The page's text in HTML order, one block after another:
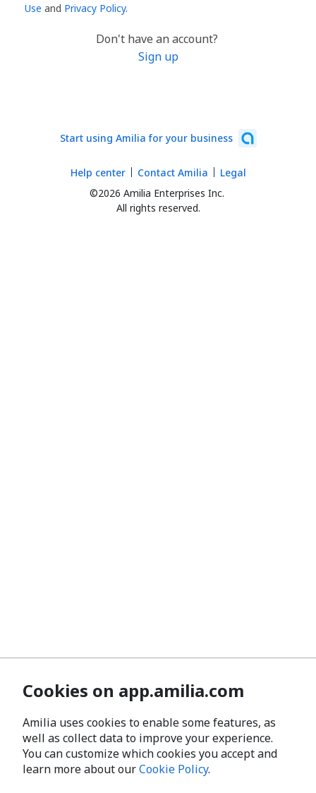
Use and Privacy Policy.
Don't have an account?
Sign up
Start using Amilia for your business
©2026 Amilia Enterprises Inc.
All rights reserved.
Help center Contact Amilia Legal
Cookies on app.amilia.com
Amilia uses cookies to enable some features, as
well as collect data to improve your experience.
You can customize which cookies you accept and
learn more about ourCookie Policy.